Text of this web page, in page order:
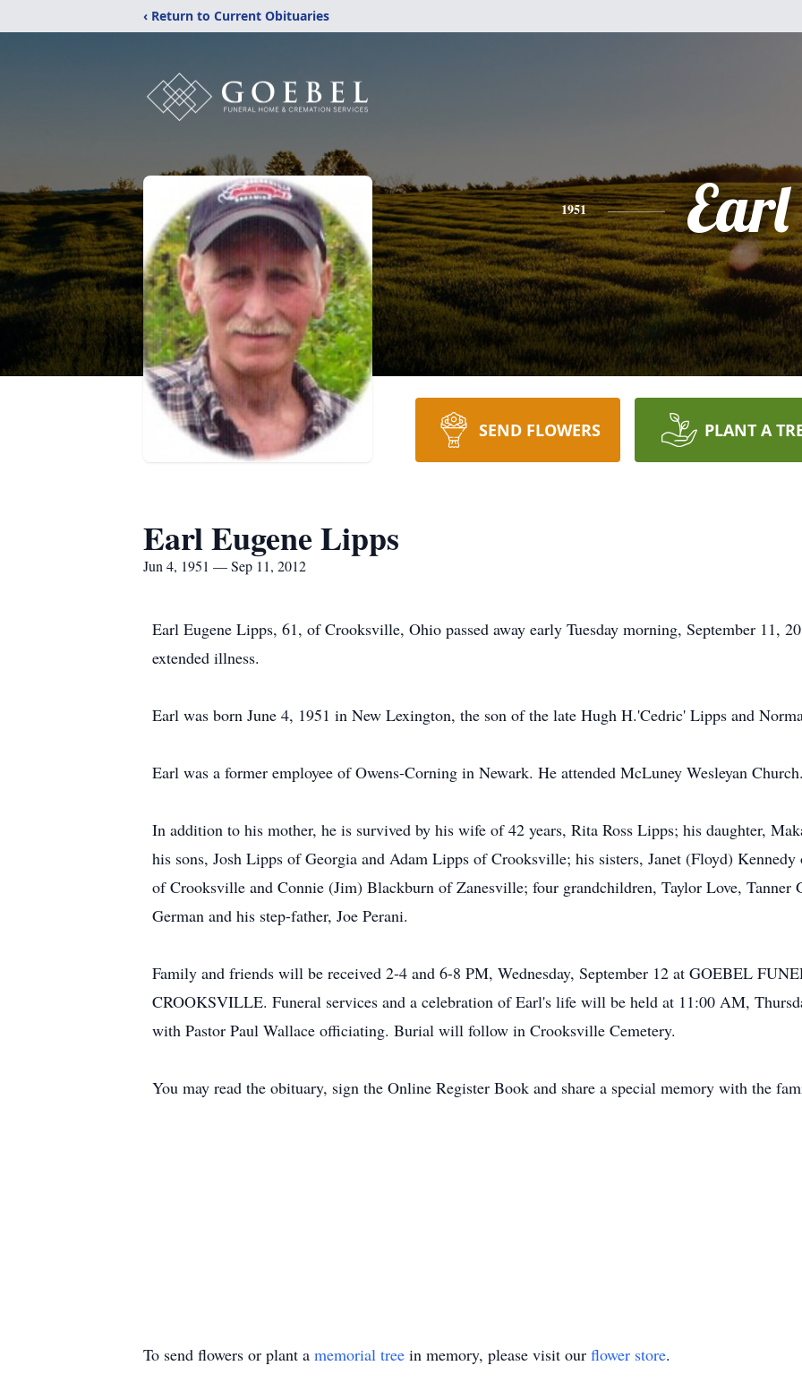
‹ Return to Current Obituaries
1951 Earl
SEND FLOWERS PLANT A
Earl Eugene Lipps
Jun 4, 1951 — Sep 11, 2012
Earl Eugene Lipps, 61, of Crooksville, Ohio passed away early Tuesday morning, September 11,
extended illness.
Earl was born June 4, 1951 in New Lexington, the son of the late Hugh H.'Cedric' Lipps and
Earl was a former employee of Owens-Corning in Newark. He attended McLuney Wesleyan Church.
In addition to his mother, he is survived by his wife of 42 years, Rita Ross Lipps; his daughter,
his sons, Josh Lipps of Georgia and Adam Lipps of Crooksville; his sisters, Janet (Floyd)
of Crooksville and Connie (Jim) Blackburn of Zanesville; four grandchildren, Taylor Love, Tanner
German and his step-father, Joe Perani.
Family and friends will be received 2-4 and 6-8 PM, Wednesday, September 12 at GOEBEL
CROOKSVILLE. Funeral services and a celebration of Earl's life will be held at 11:00 AM,
with Pastor Paul Wallace officiating. Burial will follow in Crooksville Cemetery.
You may read the obituary, sign the Online Register Book and share a special memory with the
To send flowers or plant a memorial tree in memory, please visit our flower store.